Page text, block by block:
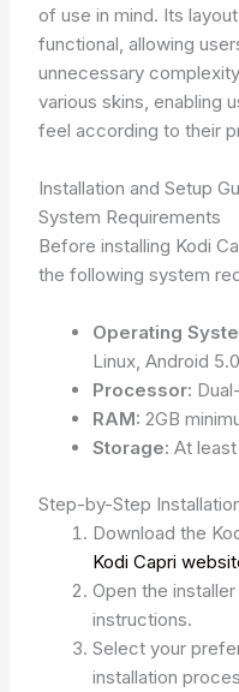
of use in mind. Its
functional, allowing
unnecessary
various skins, enabling
feel according to their
Installation and Setup
System Requirements
Before installing Kodi
the following system
Operating
Linux, Android
Processor:
RAM: 2GB
Storage: At
Step-by-Step
Download the
Kodi Capri
Open the
instructions.
Select your
installation